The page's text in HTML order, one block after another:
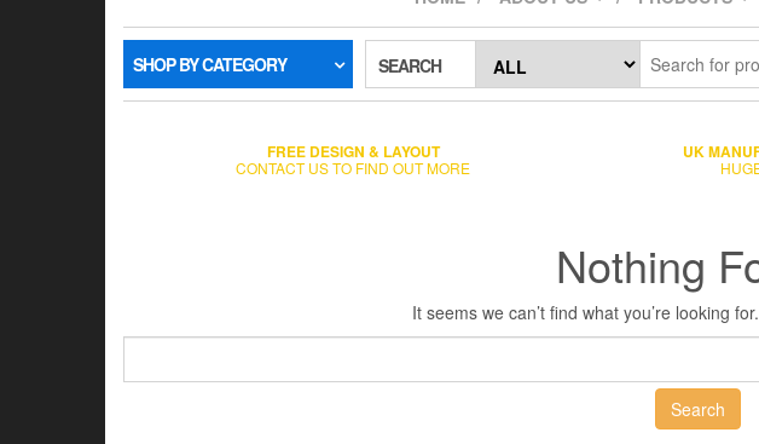
SHOP BY CATEGORY SEARCH
FREE DESIGN & LAYOUT
CONTACT US TO FIND OUT MORE
UK
Nothing
It seems we can’t find what you’re looking